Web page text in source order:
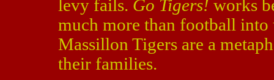
levy fails. Go Tigers! works
much more than football into
Massillon Tigers are a
their families.